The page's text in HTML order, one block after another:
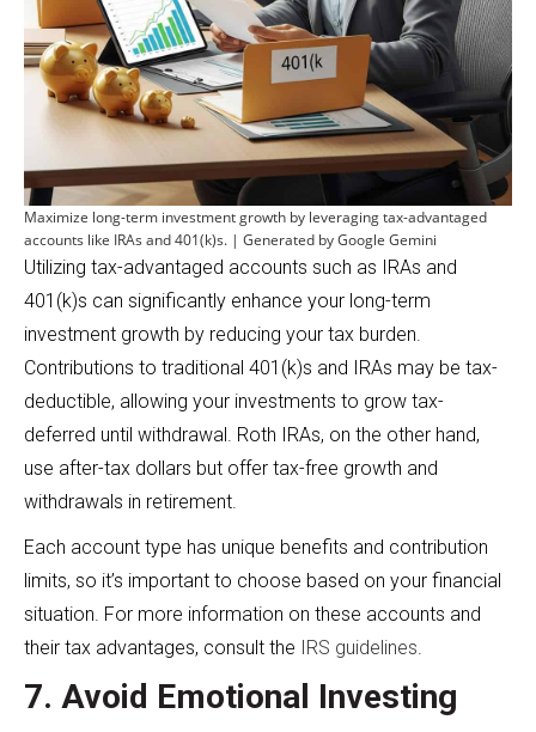
Maximize long-term investment growth by leveraging tax-advantaged
accounts like IRAs and 401(k)s. | Generated by Google Gemini
Utilizing tax-advantaged accounts such as IRAs and
401(k)s can significantly enhance your long-term
investment growth by reducing your tax burden.
Contributions to traditional 401(k)s and IRAs may be tax-
deductible, allowing your investments to grow tax-
deferred until withdrawal. Roth IRAs, on the other hand,
use after-tax dollars but offer tax-free growth and
withdrawals in retirement.
Each account type has unique benefits and contribution
limits, so it’s important to choose based on your financial
situation. For more information on these accounts and
their tax advantages, consult the IRS guidelines.
7. Avoid Emotional Investing